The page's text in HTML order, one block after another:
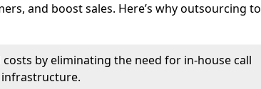
and boost sales. Here’s why outsourcing to
costs by eliminating the need for in-house call